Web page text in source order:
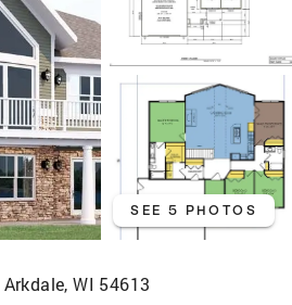
SEE 5 PHOTOS
Arkdale, WI 54613